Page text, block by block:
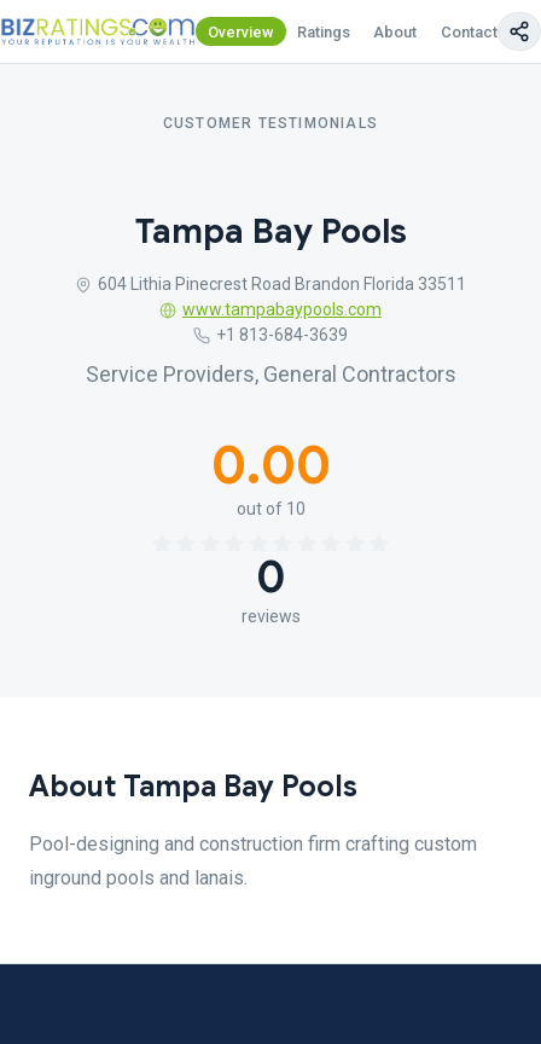
Overview Ratings About Contact Us
CUSTOMER TESTIMONIALS
Tampa Bay Pools
604 Lithia Pinecrest Road Brandon Florida 33511
www.tampabaypools.com
+1 813-684-3639
Service Providers, General Contractors
0.00
out of 10
0
reviews
About Tampa Bay Pools
Pool-designing and construction firm crafting custom
inground pools and lanais.